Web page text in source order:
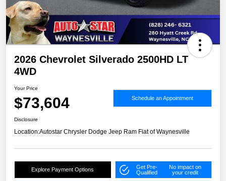
2026 Chevrolet Silverado 2500HD LT
4WD
Your Price
$73,604 Schedule an Appointment
Disclosure
Location:Autostar Chrysler Dodge Jeep Ram Fiat of Waynesville
Explore Payment Options
Get Pre-
Qualified
No impact on
your credit